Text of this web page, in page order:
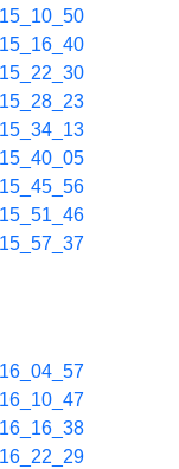
15_10_50
15_16_40
15_22_30
15_28_23
15_34_13
15_40_05
15_45_56
15_51_46
15_57_37
16_04_57
16_10_47
16_16_38
16_22_29